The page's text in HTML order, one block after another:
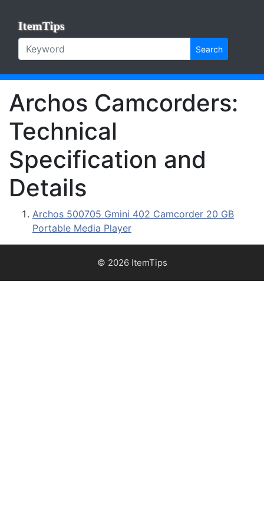
ItemTips
Search
Archos Camcorders:
Technical
Specification and
Details
Archos 500705 Gmini 402 Camcorder 20 GB
Portable Media Player
© 2026 ItemTips